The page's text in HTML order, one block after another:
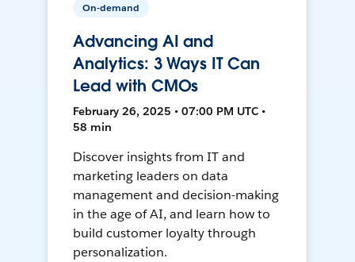
On-demand
Advancing AI and
Analytics: 3 Ways IT Can
Lead with CMOs
February 26, 2025 • 07:00 PM UTC •
58 min
Discover insights from IT and
marketing leaders on data
management and decision-making
in the age of AI, and learn how to
build customer loyalty through
personalization.